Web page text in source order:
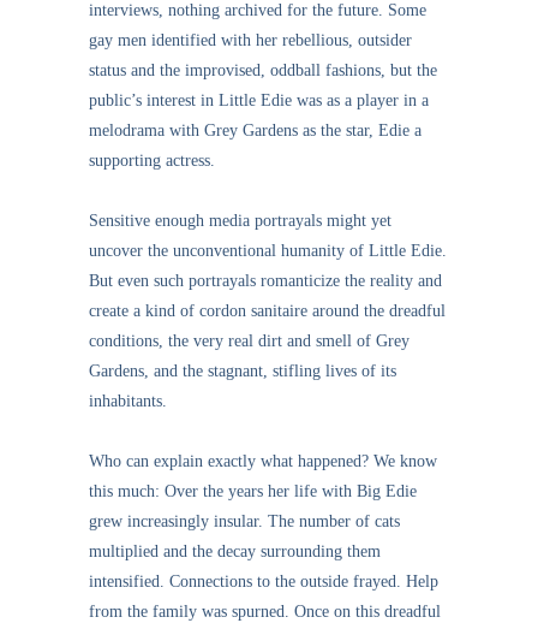
interviews, nothing archived for the future. Some
gay men identified with her rebellious, outsider
status and the improvised, oddball fashions, but the
public’s interest in Little Edie was as a player in a
melodrama with Grey Gardens as the star, Edie a
supporting actress.
Sensitive enough media portrayals might yet
uncover the unconventional humanity of Little Edie.
But even such portrayals romanticize the reality and
create a kind of cordon sanitaire around the dreadful
conditions, the very real dirt and smell of Grey
Gardens, and the stagnant, stifling lives of its
inhabitants.
Who can explain exactly what happened? We know
this much: Over the years her life with Big Edie
grew increasingly insular. The number of cats
multiplied and the decay surrounding them
intensified. Connections to the outside frayed. Help
from the family was spurned. Once on this dreadful